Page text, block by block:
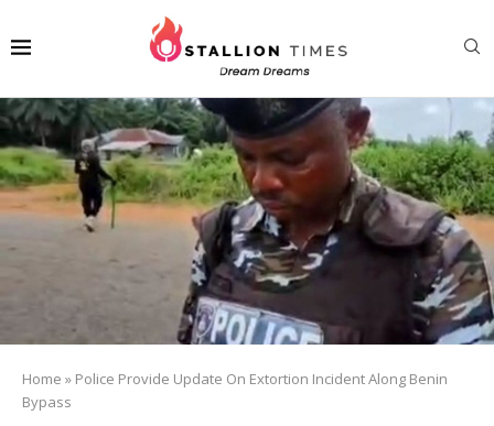
Home » Police Provide Update On Extortion Incident Along Benin
Bypass